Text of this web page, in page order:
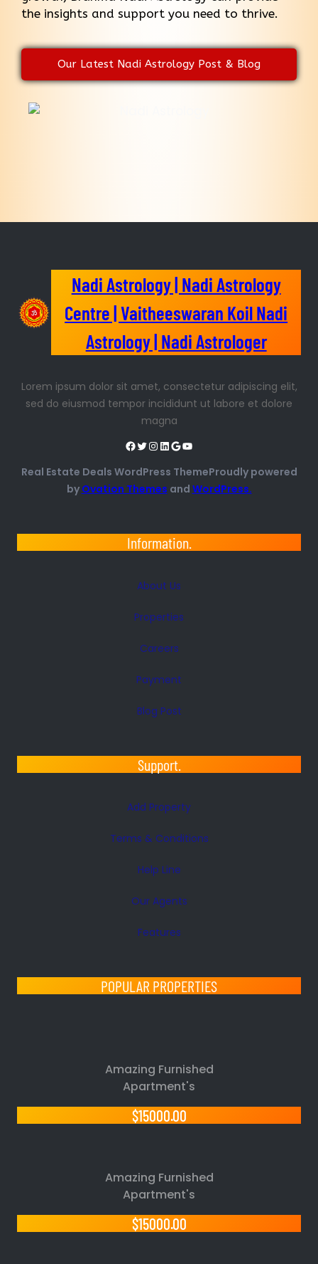
the insights and support you need to thrive.
Our Latest Nadi Astrology Post & Blog
Nadi Astrology | Nadi Astrology
Centre | Vaitheeswaran Koil Nadi
Astrology | Nadi Astrologer
Lorem ipsum dolor sit amet, consectetur adipiscing elit,
sed do eiusmod tempor incididunt ut labore et dolore
magna
Real Estate Deals WordPress ThemeProudly powered
by Ovation Themes and WordPress.
Information.
About Us
Properties
Careers
Payment
Blog Post
Support.
Add Property
Terms & Conditions
Help Line
Our Agents
Features
POPULAR PROPERTIES
Amazing Furnished
Apartment's
$15000.00
Amazing Furnished
Apartment's
$15000.00